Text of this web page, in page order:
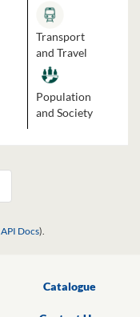
Transport
and Travel
Population
and Society
API Docs).
Catalogue